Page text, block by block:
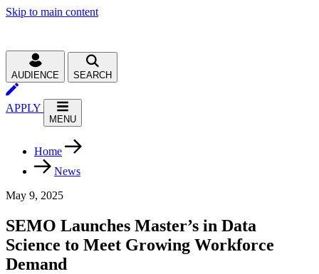
Skip to main content
AUDIENCE SEARCH
APPLY
MENU
Home
News
May 9, 2025
SEMO Launches Master’s in Data
Science to Meet Growing Workforce
Demand